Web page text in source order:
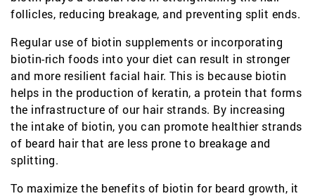
follicles, reducing breakage, and preventing split ends.
Regular use of biotin supplements or incorporating
biotin-rich foods into your diet can result in stronger
and more resilient facial hair. This is because biotin
helps in the production of keratin, a protein that forms
the infrastructure of our hair strands. By increasing
the intake of biotin, you can promote healthier strands
of beard hair that are less prone to breakage and
splitting.
To maximize the benefits of biotin for beard growth, it